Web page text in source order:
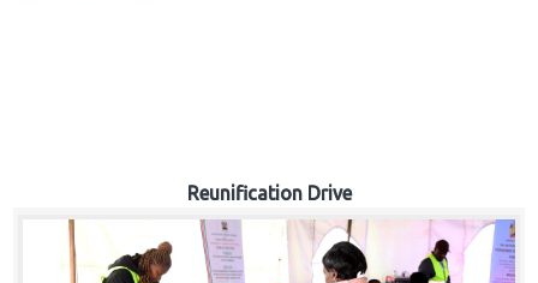
Reunification Drive